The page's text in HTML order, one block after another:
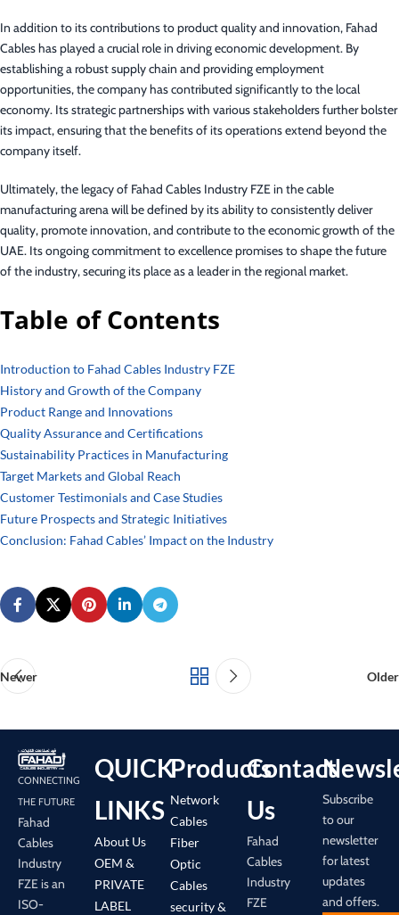
In addition to its contributions to product quality and innovation, Fahad
Cables has played a crucial role in driving economic development. By
establishing a robust supply chain and providing employment
opportunities, the company has contributed significantly to the local
economy. Its strategic partnerships with various stakeholders further bolster
its impact, ensuring that the benefits of its operations extend beyond the
company itself.
Ultimately, the legacy of Fahad Cables Industry FZE in the cable
manufacturing arena will be defined by its ability to consistently deliver
quality, promote innovation, and contribute to the economic growth of the
UAE. Its ongoing commitment to excellence promises to shape the future
of the industry, securing its place as a leader in the regional market.
Table of Contents
Introduction to Fahad Cables Industry FZE
History and Growth of the Company
Product Range and Innovations
Quality Assurance and Certifications
Sustainability Practices in Manufacturing
Target Markets and Global Reach
Customer Testimonials and Case Studies
Future Prospects and Strategic Initiatives
Conclusion: Fahad Cables’ Impact on the Industry
Newer Older
CONNECTING
THE FUTURE
Fahad
Cables
Industry
FZE is an
ISO-
QUICK
LINKS
About Us
OEM &
PRIVATE
LABEL
Products
Network
Cables
Fiber
Optic
Cables
security &
Contact
Us
Fahad
Cables
Industry
FZE
Subscribe
to our
newsletter
for latest
updates
and offers.